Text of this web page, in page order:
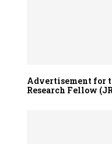
Advertisement for
Research Fellow